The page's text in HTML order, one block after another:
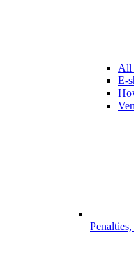
All
E-